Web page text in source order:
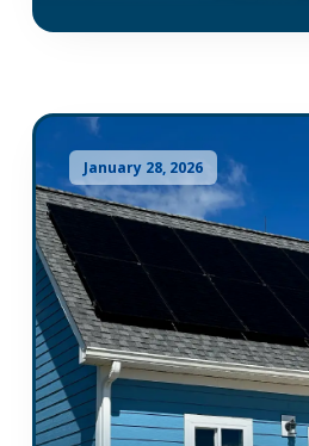
January 28, 2026